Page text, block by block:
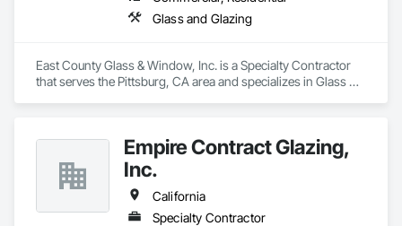
Glass and Glazing
East County Glass & Window, Inc. is a Specialty Contractor
that serves the Pittsburg, CA area and specializes in Glass
Empire Contract Glazing,
Inc.
California
Specialty Contractor